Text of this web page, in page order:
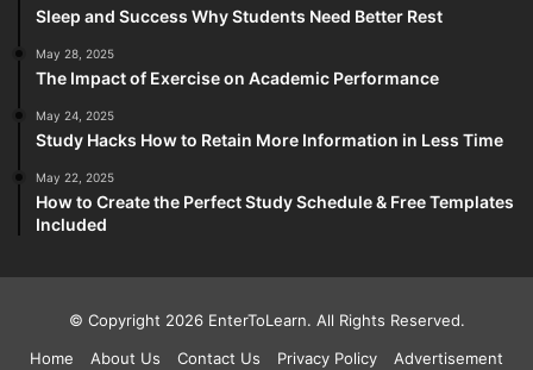
Sleep and Success Why Students Need Better Rest
May 28, 2025
The Impact of Exercise on Academic Performance
May 24, 2025
Study Hacks How to Retain More Information in Less Time
May 22, 2025
How to Create the Perfect Study Schedule & Free Templates
Included
© Copyright 2026 EnterToLearn. All Rights Reserved.
Home
About Us Contact Us Privacy Policy Advertisement